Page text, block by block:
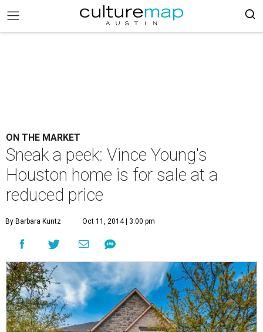
ON THE MARKET
Sneak a peek: Vince Young's
Houston home is for sale at a
reduced price
By Barbara Kuntz Oct 11, 2014 | 3:00 pm